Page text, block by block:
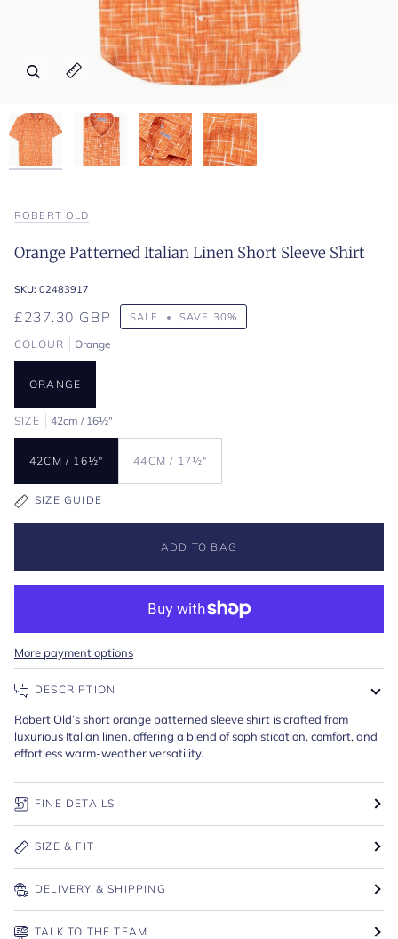
Zoom
Expand image caption
Zoom
Expand image caption
Zoom
Expand image caption
Zoom
Expand image caption
ROBERT OLD
Orange Patterned Italian Linen Short Sleeve Shirt
SKU: 02483917
£237.30 GBP SALE • SAVE 30%
COLOUR Orange
ORANGE
SIZE 42cm / 16½"
42CM / 16½" 44CM / 17½"
SIZE GUIDE
ADD TO BAG
More payment options
DESCRIPTION
Robert Old’s short orange patterned sleeve shirt is crafted from
luxurious Italian linen, offering a blend of sophistication, comfort, and
effortless warm-weather versatility.
FINE DETAILS
SIZE & FIT
DELIVERY & SHIPPING
TALK TO THE TEAM